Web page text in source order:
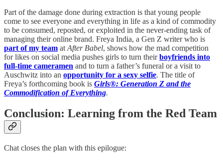
Part of the damage done during extraction is that young people
come to see everyone and everything in life as a kind of commodity
to be consumed, reposted, or exploited in the never-ending task of
managing their online brand. Freya India, a Gen Z writer who is
part of my team at After Babel, shows how the mad competition
for likes on social media pushes girls to turn theirboyfriends into
full-time cameramen and to turn a father’s funeral or a visit to
Auschwitz into an opportunity for a sexy selfie. The title of
Freya’s forthcoming book is Girls®: Generation Z and the
Commodification of Everything.
Conclusion: Learning from the Red Team
Chat closes the plan with this epilogue: